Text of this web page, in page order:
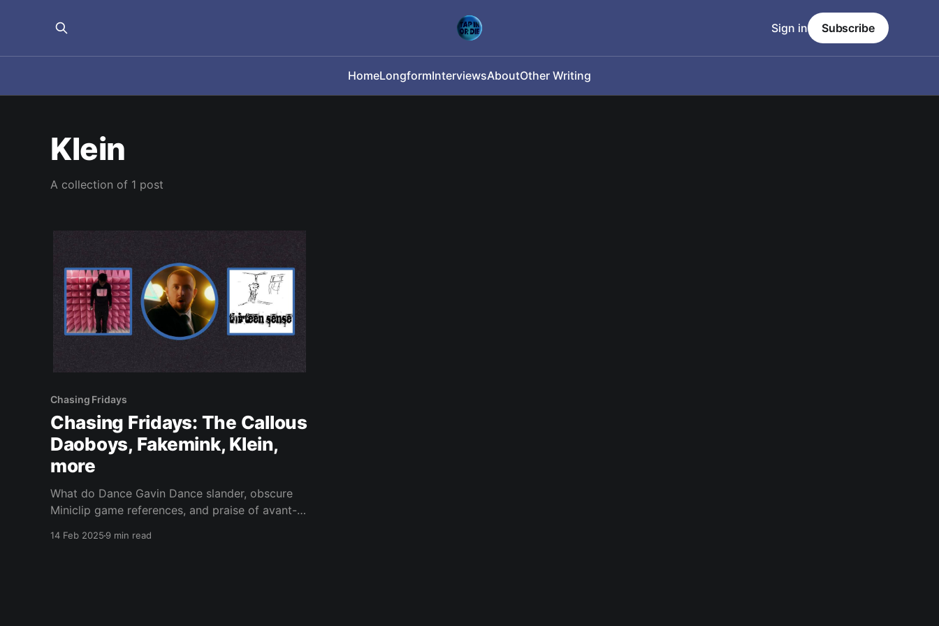
HomeLongformInterviewsAboutOther Writing
Sign in Subscribe
Klein
A collection of 1 post
Chasing Fridays
Chasing Fridays: The Callous
Daoboys, Fakemink, Klein,
more
What do Dance Gavin Dance slander, obscure
Miniclip game references, and praise of avant-
14 Feb 2025 9 min read